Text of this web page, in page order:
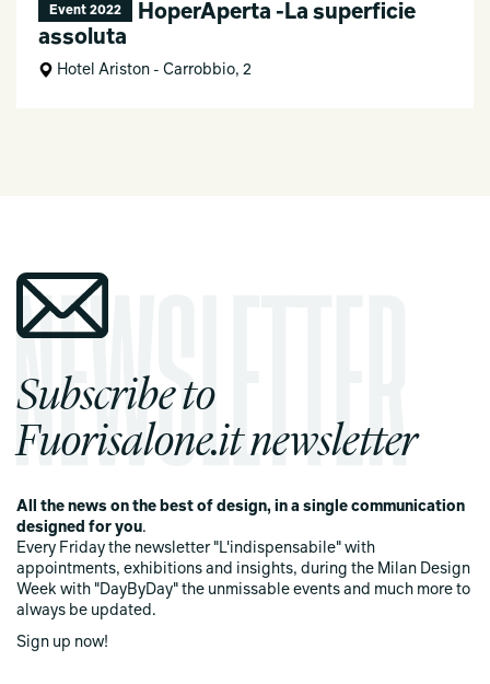
Event 2022
HoperAperta -La superficie
assoluta
Hotel Ariston - Carrobbio, 2
Subscribe to
Fuorisalone.it newsletter
All the news on the best of design, in a single communication
designed for you.
Every Friday the newsletter "L'indispensabile" with
appointments, exhibitions and insights, during the Milan Design
Week with "DayByDay" the unmissable events and much more to
always be updated.
Sign up now!